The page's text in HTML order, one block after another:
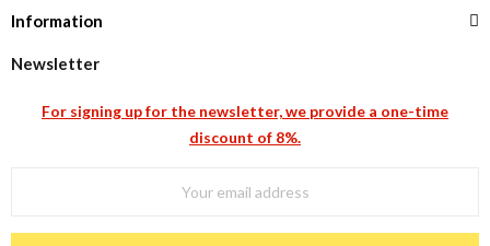
Information
Newsletter
For signing up for the newsletter, we provide a one-time
discount of 8%.